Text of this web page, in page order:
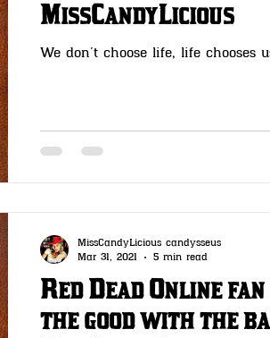
Wheeler Rawson & Co
MissCandyLicious
We don’t choose life, life chooses
Red Dead Online
the good with the
MissCandyLicious candysseus
Mar 31, 2021
5 min read